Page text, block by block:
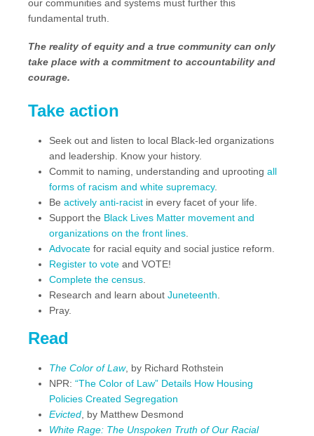
our communities and systems must further this
fundamental truth.
The reality of equity and a true community can only
take place with a commitment to accountability and
courage.
Take action
Seek out and listen to local Black-led organizations
and leadership. Know your history.
Commit to naming, understanding and uprooting all
forms of racism and white supremacy.
Be actively anti-racist in every facet of your life.
Support the Black Lives Matter movement and
organizations on the front lines
Advocate for racial equity and social justice reform.
Register to vote and VOTE!
Complete the census
Research and learn about Juneteenth
Pray.
Read
The Color of Law, by Richard Rothstein
NPR: “The Color of Law” Details How Housing
Policies Created Segregation
Evicted , by Matthew Desmond
White Rage: The Unspoken Truth of Our Racial